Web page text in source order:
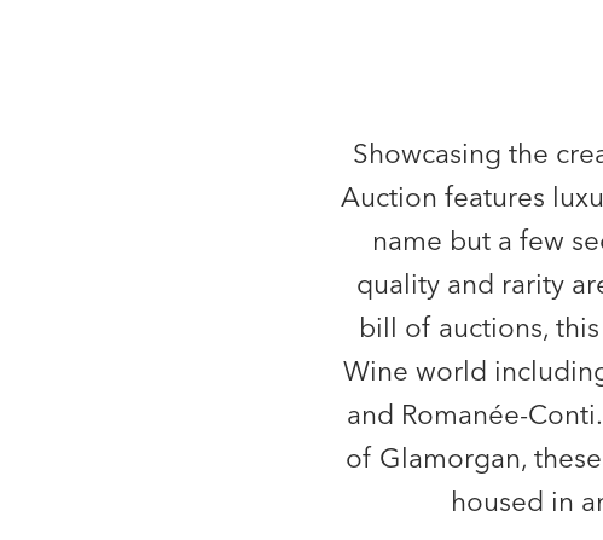
Showcasing the
Auction features
name but a few
quality and rarity
bill of auctions,
Wine world
and Romanée-
of Glamorgan,
housed in